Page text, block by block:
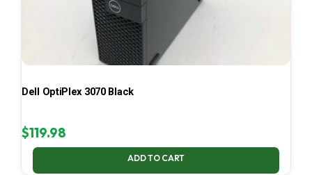
Dell OptiPlex 3070 Black
$119.98
ADD TO CART